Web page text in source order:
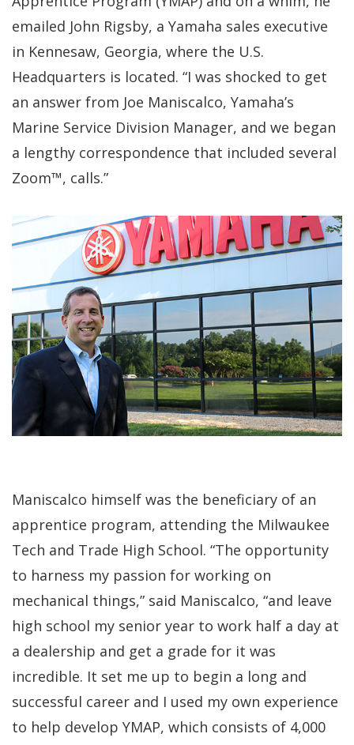
emailed John Rigsby, a Yamaha sales executive
in Kennesaw, Georgia, where the U.S.
Headquarters is located. “I was shocked to get
an answer from Joe Maniscalco, Yamaha’s
Marine Service Division Manager, and we began
a lengthy correspondence that included several
Zoom™, calls.”
Maniscalco himself was the beneficiary of an
apprentice program, attending the Milwaukee
Tech and Trade High School. “The opportunity
to harness my passion for working on
mechanical things,” said Maniscalco, “and leave
high school my senior year to work half a day at
a dealership and get a grade for it was
incredible. It set me up to begin a long and
successful career and I used my own experience
to help develop YMAP, which consists of 4,000